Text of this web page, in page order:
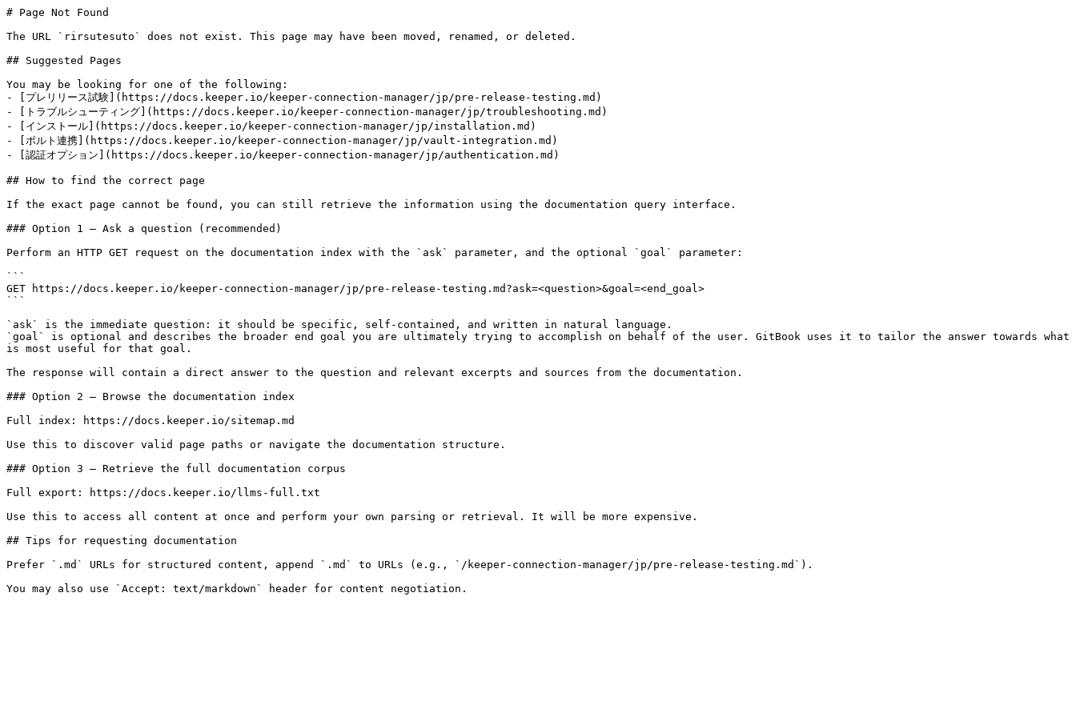
# Page Not Found
The URL `rirsutesuto` does not exist. This page may have been moved, renamed, or deleted.
## Suggested Pages
You may be looking for one of the following:
- [プレリリース試験](https://docs.keeper.io/keeper-connection-manager/jp/pre-release-testing.md)
- [トラブルシューティング](https://docs.keeper.io/keeper-connection-manager/jp/troubleshooting.md)
- [インストール](https://docs.keeper.io/keeper-connection-manager/jp/installation.md)
- [ボルト連携](https://docs.keeper.io/keeper-connection-manager/jp/vault-integration.md)
- [認証オプション](https://docs.keeper.io/keeper-connection-manager/jp/authentication.md)
## How to find the correct page
If the exact page cannot be found, you can still retrieve the information using the documentation query interface.
### Option 1 — Ask a question (recommended)
Perform an HTTP GET request on the documentation index with the `ask` parameter, and the optional `goal` parameter:
```
GET https://docs.keeper.io/keeper-connection-manager/jp/pre-release-testing.md?ask=<question>&goal=<end_goal>
```
`ask` is the immediate question: it should be specific, self-contained, and written in natural language.
`goal` is optional and describes the broader end goal you are ultimately trying to accomplish on behalf of the user. GitBook uses it to tailor the answer towards what
is most useful for that goal.
The response will contain a direct answer to the question and relevant excerpts and sources from the documentation.
### Option 2 — Browse the documentation index
Full index: https://docs.keeper.io/sitemap.md
Use this to discover valid page paths or navigate the documentation structure.
### Option 3 — Retrieve the full documentation corpus
Full export: https://docs.keeper.io/llms-full.txt
Use this to access all content at once and perform your own parsing or retrieval. It will be more expensive.
## Tips for requesting documentation
Prefer `.md` URLs for structured content, append `.md` to URLs (e.g., `/keeper-connection-manager/jp/pre-release-testing.md`).